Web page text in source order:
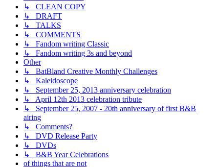
↳ CLEAN COPY
↳ DRAFT
↳ TALKS
↳ COMMENTS
↳ Fandom writing Classic
↳ Fandom writing 3s and beyond
Other
↳ BatBland Creative Monthly Challenges
↳ Kaleidoscope
↳ September 25, 2013 anniversary celebration
↳ April 12th 2013 celebration tribute
↳ September 25, 2007 - 20th anniversary of first B&B
airing
↳ Comments?
↳ DVD Release Party
↳ DVDs
↳ B&B Year Celebrations
of things that are not